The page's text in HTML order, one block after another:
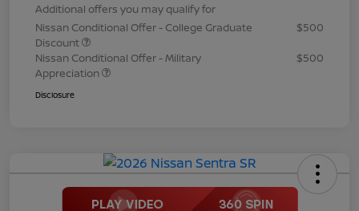
Additional offers you may qualify for
Nissan Conditional Offer - College Graduate
Discount
$500
Nissan Conditional Offer - Military
Appreciation
$500
Disclosure